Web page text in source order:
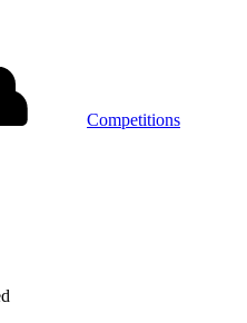
Competitions